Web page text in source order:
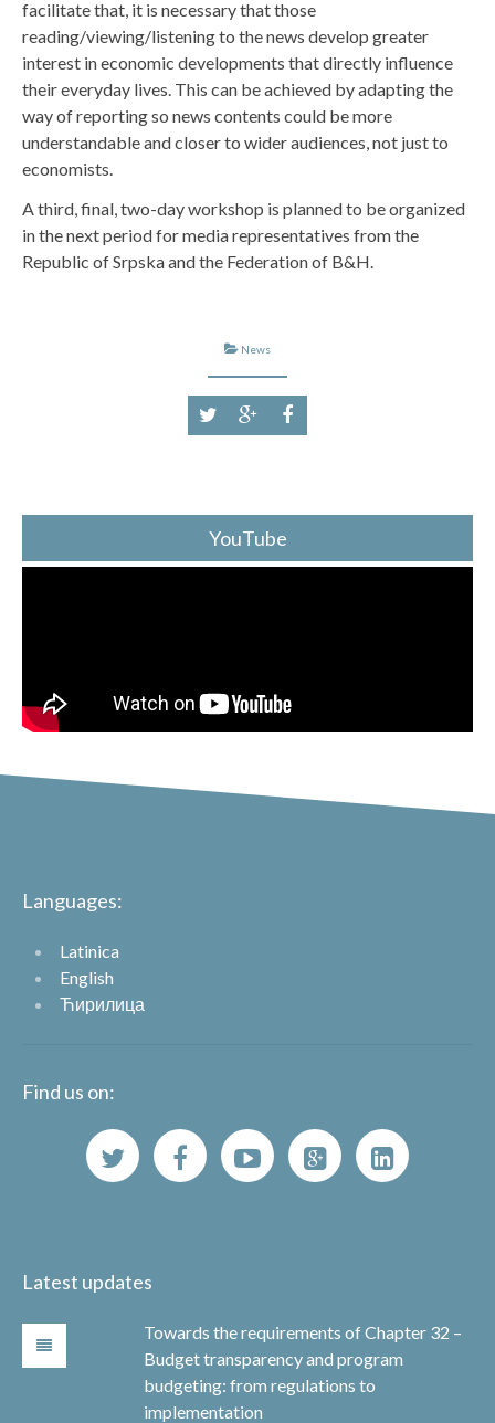
facilitate that, it is necessary that those
reading/viewing/listening to the news develop greater
interest in economic developments that directly influence
their everyday lives. This can be achieved by adapting the
way of reporting so news contents could be more
understandable and closer to wider audiences, not just to
economists.
A third, final, two-day workshop is planned to be organized
in the next period for media representatives from the
Republic of Srpska and the Federation of B&H.
News
YouTube
Languages:
Latinica
English
Ћирилица
Find us on:
Latest updates
Towards the requirements of Chapter 32 –
Budget transparency and program
budgeting: from regulations to
implementation